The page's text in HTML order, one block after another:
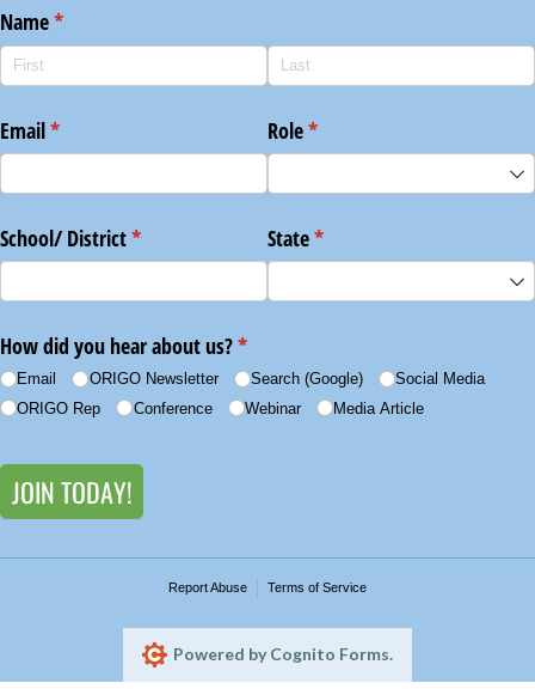
Name*
(required)
Email*
(required) Role*
(required)
School/​ District*
(required) State*
(required)
How did you hear about us?*
(required)
Email ORIGO Newsletter Search (Google)
Social Media
ORIGO Rep
Conference Webinar Media Article
JOIN TODAY!
Report Abuse Terms of Service
Powered by Cognito Forms.